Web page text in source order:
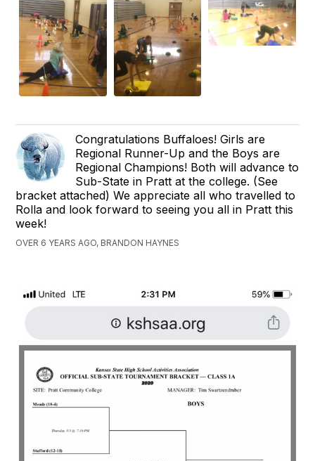
Congratulations Buffaloes! Girls are
Regional Runner-Up and the Boys are
Regional Champions! Both will advance to
Sub-State in Pratt at the college. (See
bracket attached) We appreciate all who travelled to
Rolla and look forward to seeing you all in Pratt this
week!
OVER 6 YEARS AGO, BRANDON HAYNES